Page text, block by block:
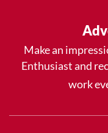
Make an
Enthusiast and
work